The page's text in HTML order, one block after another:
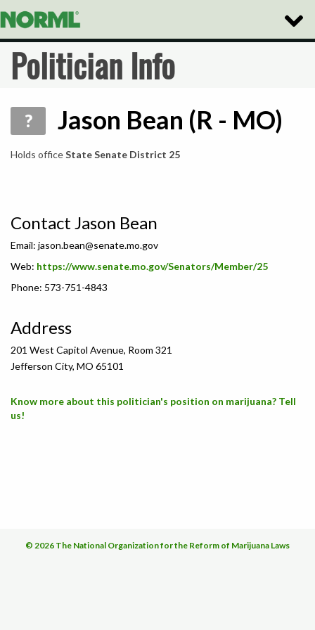
Toggle
Politician Info
? Jason Bean (R - MO)
Holds officeState Senate District 25
Contact Jason Bean
Email: jason.bean@senate.mo.gov
Web: https://www.senate.mo.gov/Senators/Member/25
Phone: 573-751-4843
Address
201 West Capitol Avenue, Room 321
Jefferson City, MO 65101
Know more about this politician's position on marijuana? Tell
us!
© 2026 The National Organization for the Reform of Marijuana Laws